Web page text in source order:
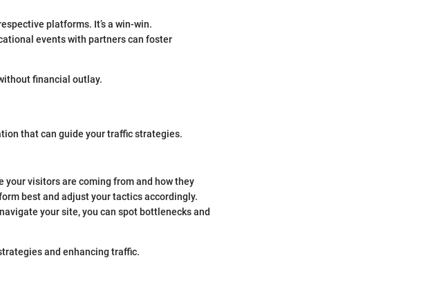
platforms. It’s a win-win.
events with partners can foster
financial outlay.
that can guide your traffic strategies.
your visitors are coming from and how they
best and adjust your tactics accordingly.
your site, you can spot bottlenecks and
and enhancing traffic.